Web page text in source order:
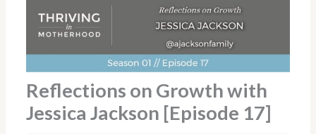
Reflections on Growth with
Jessica Jackson [Episode 17]